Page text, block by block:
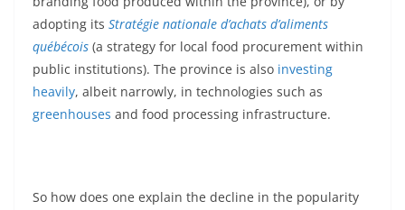
adopting its Stratégie nationale d’achats d’aliments
québécois (a strategy for local food procurement within
public institutions). The province is also investing
heavily, albeit narrowly, in technologies such as
greenhouses and food processing infrastructure.
So how does one explain the decline in the popularity